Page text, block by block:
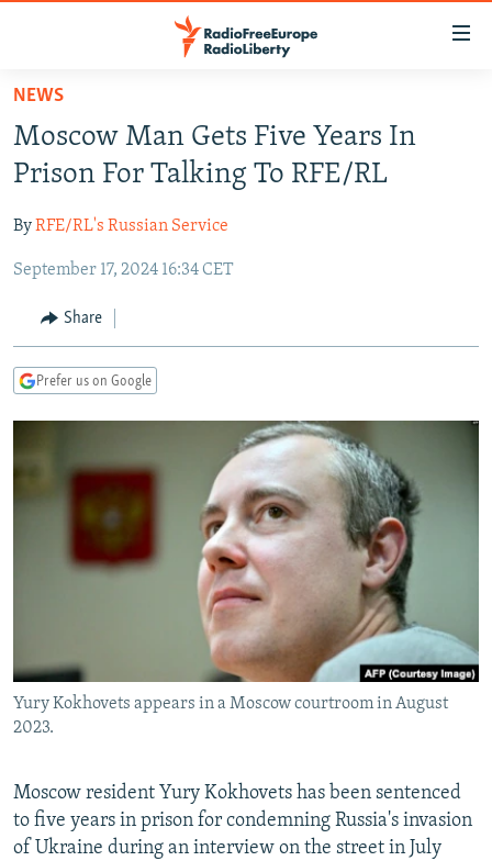
Skip
main
content
to
Navigation
Search
RUSSIA PROGRAMMING
CURRENT TIME
RADIO AZATLIQ
MARSHO RADIO
CENTRAL ASIA
KAZAKHSTAN
KYRGYZSTAN
TURKMENISTAN
SOUTH ASIA
AFGHANISTAN
CAUCASUS
AZERBAIJAN
CENTRAL/SE EUROPE
BOSNIA
MOLDOVA
EAST EUROPE
UKRAINE
INVESTIGATIONS
RFE/RL INVESTIGATES
NEWSLETTERS
WIDER EUROPE BY RIKARD JOZWIAK
PODCASTS
SHARE TIPS SECURELY
ABOUT RFE/RL
CONTACT US
FOLLOW US
NEWS
Moscow Man Gets Five Years In
Prison For Talking To RFE/RL
ByRFE/RL's Russian Service
September 17, 2024 16:34 CET
Share
Prefer us on Google
Yury Kokhovets appears in a Moscow courtroom in August
2023.
Moscow resident Yury Kokhovets has been sentenced
to five years in prison for condemning Russia's invasion
of Ukraine during an interview on the street in July